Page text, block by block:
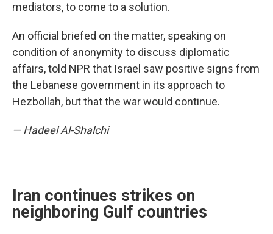
mediators, to come to a solution.
An official briefed on the matter, speaking on
condition of anonymity to discuss diplomatic
affairs, told NPR that Israel saw positive signs from
the Lebanese government in its approach to
Hezbollah, but that the war would continue.
— Hadeel Al-Shalchi
Iran continues strikes on
neighboring Gulf countries